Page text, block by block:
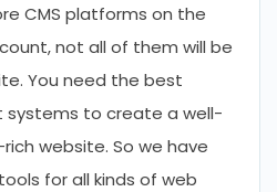
CMS platforms on the
not all of them will be
You need the best
to create a well-
website. So we have
for all kinds of web